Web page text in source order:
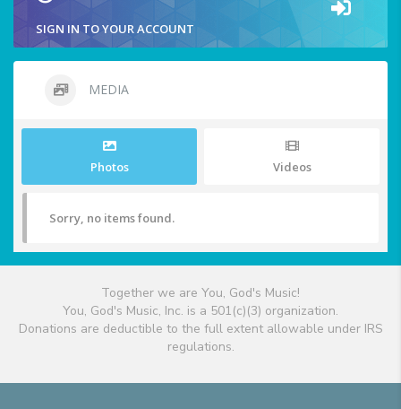
SIGN IN TO YOUR ACCOUNT
MEDIA
Photos Videos
Sorry, no items found.
Together we are You, God's Music!
You, God's Music, Inc. is a 501(c)(3) organization.
Donations are deductible to the full extent allowable under IRS
regulations.